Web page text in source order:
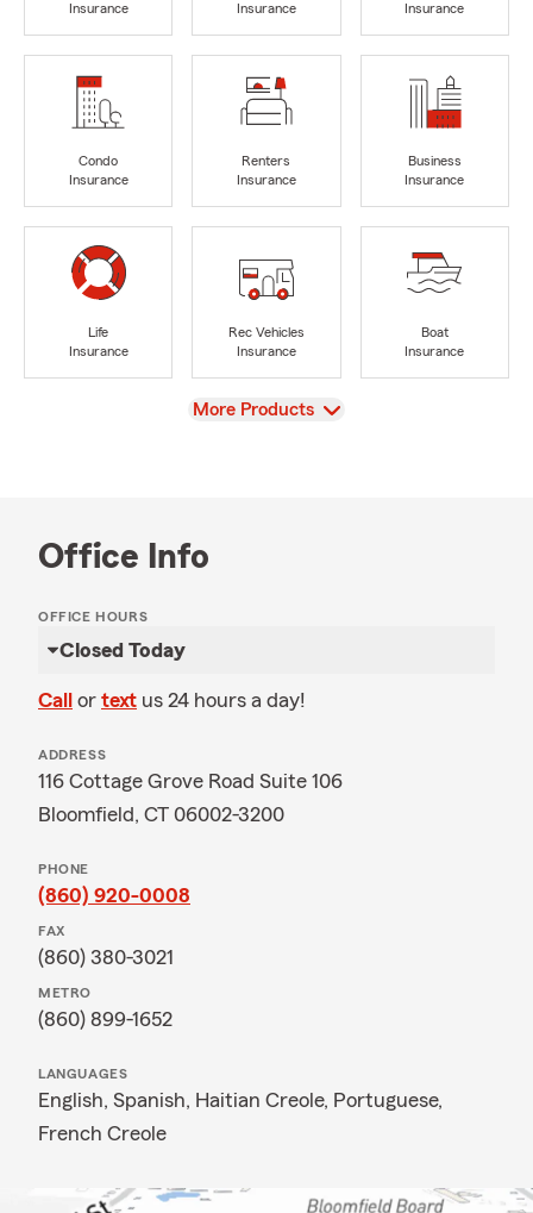
Insurance
Insurance
Insurance
Condo
Insurance
Renters
Insurance
Business
Insurance
Life
Insurance
Rec Vehicles
Insurance
Boat
Insurance
View
More Products
Office Info
OFFICE HOURS
Closed Today
Call or text us 24 hours a day!
ADDRESS
116 Cottage Grove Road Suite 106
Bloomfield, CT 06002-3200
PHONE
(860) 920-0008
FAX
(860) 380-3021
METRO
(860) 899-1652
LANGUAGES
English, Spanish, Haitian Creole, Portuguese,
French Creole